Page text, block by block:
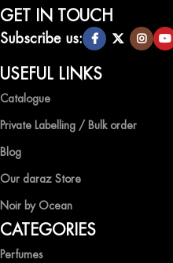
GET IN TOUCH
Subscribe us:
USEFUL LINKS
Catalogue
Private Labelling / Bulk order
Blog
Our daraz Store
Noir by Ocean
CATEGORIES
Perfumes